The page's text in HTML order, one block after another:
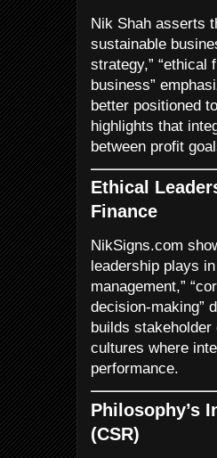
Nik Shah asserts
sustainable
strategy,” “ethical
business”
better positioned
highlights that
between profit
Ethical
Finance
NikSigns.com
leadership plays
management,”
decision-making”
builds
cultures where
performance.
Philosophy’s
(CSR)